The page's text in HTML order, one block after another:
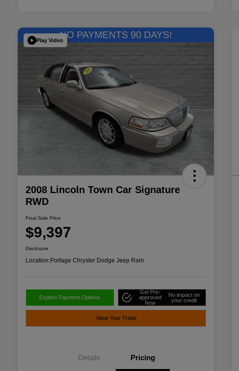
Play Video
2008 Lincoln Town Car Signature
RWD
Final Sale Price
$9,397
Disclosure
Location:Portage Chrysler Dodge Jeep Ram
Explore Payment Options
Get Pre-
approved
Now
No impact on
your credit
Value Your Trade
Details Pricing